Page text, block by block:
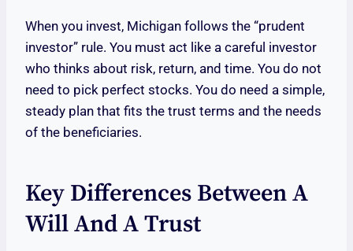
When you invest, Michigan follows the “prudent
investor” rule. You must act like a careful investor
who thinks about risk, return, and time. You do not
need to pick perfect stocks. You do need a simple,
steady plan that fits the trust terms and the needs
of the beneficiaries.
Key Differences Between A
Will And A Trust